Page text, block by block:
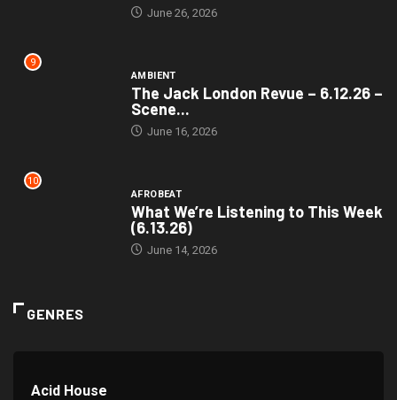
June 26, 2026
9
AMBIENT
The Jack London Revue – 6.12.26 –
Scene...
June 16, 2026
10
AFROBEAT
What We’re Listening to This Week
(6.13.26)
June 14, 2026
GENRES
Acid House